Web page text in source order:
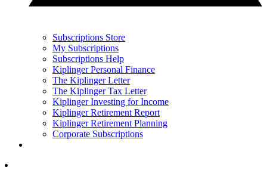
Subscriptions Store
My Subscriptions
Subscriptions Help
Kiplinger Personal Finance
The Kiplinger Letter
The Kiplinger Tax Letter
Kiplinger Investing for Income
Kiplinger Retirement Report
Kiplinger Retirement Planning
Corporate Subscriptions